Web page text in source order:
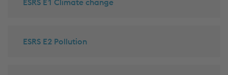
ESRS E1 Climate change
ESRS E2 Pollution